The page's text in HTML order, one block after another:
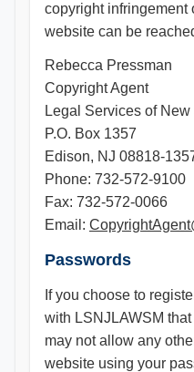
copyright infringement
website can be
Rebecca Pressman
Copyright Agent
Legal Services of New
P.O. Box 1357
Edison, NJ 08818-
Phone: 732-572-9100
Fax: 732-572-0066
Email:
Passwords
If you choose to
with LSNJLAWSM
may not allow any
website using your